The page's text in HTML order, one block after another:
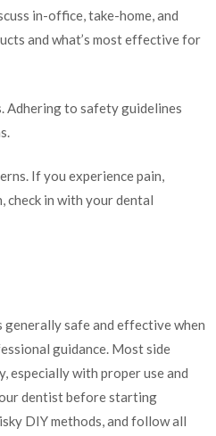
in-office, take-home, and
and what’s most effective for
Adhering to safety guidelines
If you experience pain,
in with your dental
generally safe and effective when
guidance. Most side
especially with proper use and
dentist before starting
DIY methods, and follow all